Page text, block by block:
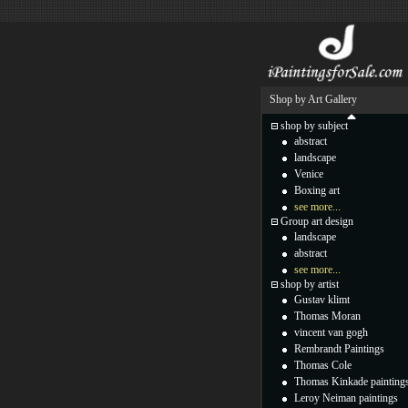
Shop by Art Gallery
shop by subject
abstract
landscape
Venice
Boxing art
see more...
Group art design
landscape
abstract
see more...
shop by artist
Gustav klimt
Thomas Moran
vincent van gogh
Rembrandt Paintings
Thomas Cole
Thomas Kinkade
Leroy Neiman paintings